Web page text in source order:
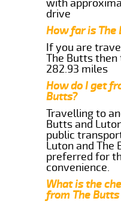
with
drive
How far is The
If you are
The Butts then
282.93 miles
How do I get
Butts?
Travelling to
Butts and
public
Luton and The
preferred for
convenience.
What is the
from The Butts